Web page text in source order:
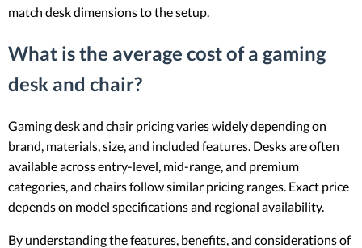
match desk dimensions to the setup.
What is the average cost of a gaming
desk and chair?
Gaming desk and chair pricing varies widely depending on
brand, materials, size, and included features. Desks are often
available across entry-level, mid-range, and premium
categories, and chairs follow similar pricing ranges. Exact price
depends on model specifications and regional availability.
By understanding the features, benefits, and considerations of